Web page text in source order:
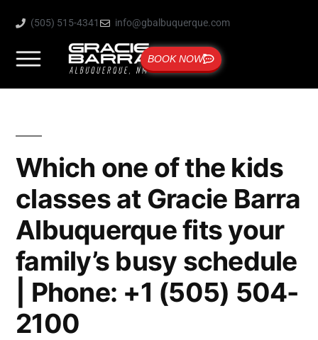
(505) 515-4341 info@gbalbuquerque.com
BOOK NOW
Which one of the kids
classes at Gracie Barra
Albuquerque fits your
family’s busy schedule
| Phone: +1 (505) 504-
2100